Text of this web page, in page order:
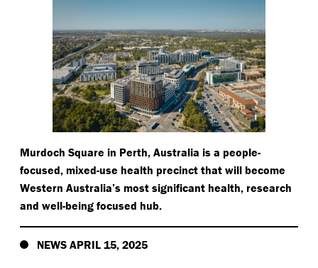
Murdoch Square in Perth, Australia is a people-
focused, mixed-use health precinct that will become
Western Australia’s most significant health, research
and well-being focused hub.
NEWS APRIL 15, 2025